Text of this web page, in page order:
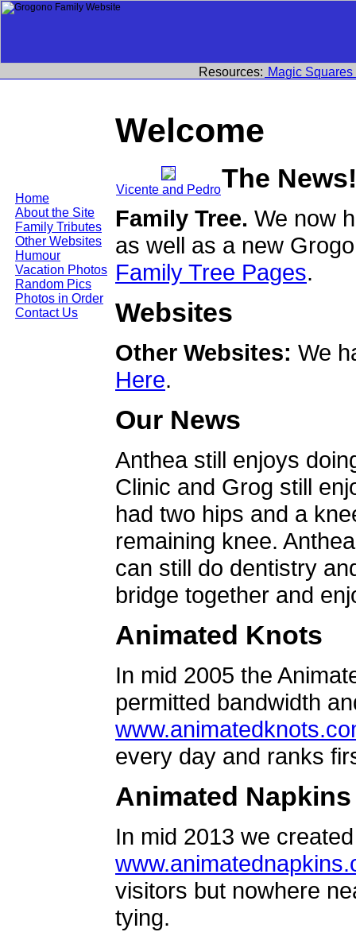
Home
About the Site
Family Tributes
Other Websites
Humour
Vacation Photos
Random Pics
Photos in Order
Contact Us
Resources: Magic Squares
Welcome
Vicente and PedroThe News!
Family Tree. We now
as well as a new
Family Tree Pages.
Websites
Other Websites: We
Here.
Our News
Anthea still enjoys
Clinic and Grog still
had two hips and a
remaining knee.
can still do dentistry
bridge together and
Animated Knots
In mid 2005 the
permitted bandwidth
every day and ranks
Animated Napkins
In mid 2013 we
visitors but nowhere
tying.